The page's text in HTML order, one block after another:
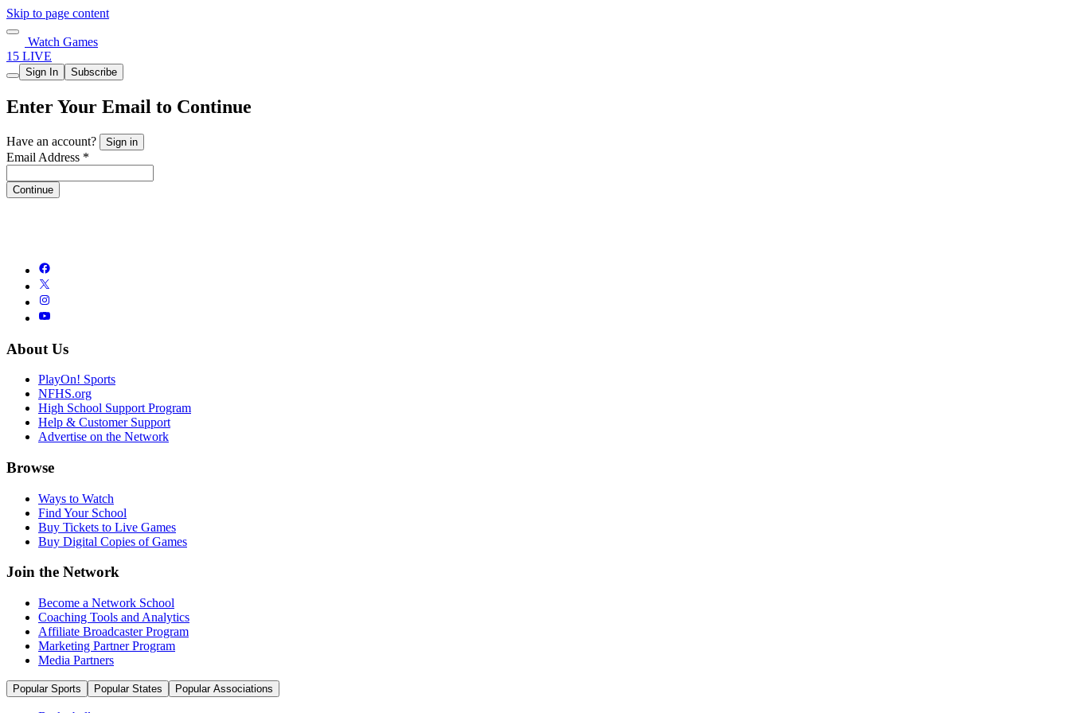
Skip to page content
Watch Games
15 LIVE
Sign In Subscribe
Enter Your Email to Continue
Have an account? Sign in
Email Address *
Continue
About Us
PlayOn! Sports
NFHS.org
High School Support Program
Help & Customer Support
Advertise on the Network
Browse
Ways to Watch
Find Your School
Buy Tickets to Live Games
Buy Digital Copies of Games
Join the Network
Become a Network School
Coaching Tools and Analytics
Affiliate Broadcaster Program
Marketing Partner Program
Media Partners
Popular Sports Popular States Popular Associations